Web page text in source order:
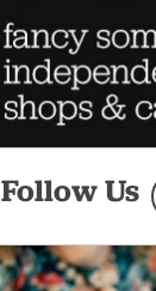
Follow Us